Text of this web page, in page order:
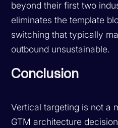
beyond their first two
eliminates the template
switching that typically
outbound unsustainable.
Conclusion
Vertical targeting is not a
GTM architecture